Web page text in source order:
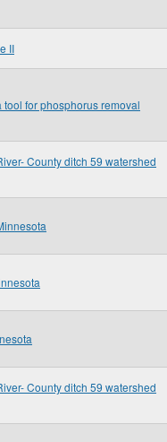
II
for phosphorus removal
County ditch 59 watershed
County ditch 59 watershed